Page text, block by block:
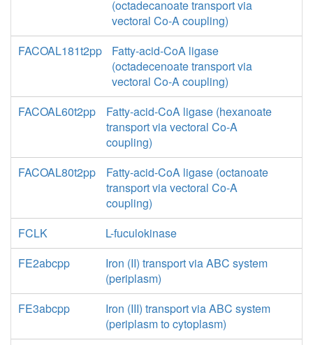
(octadecanoate transport via
vectoral Co-A coupling)
FACOAL181t2pp
Fatty-acid-CoA ligase
(octadecenoate transport via
vectoral Co-A coupling)
FACOAL60t2pp
Fatty-acid-CoA ligase (hexanoate
transport via vectoral Co-A
coupling)
FACOAL80t2pp
Fatty-acid-CoA ligase (octanoate
transport via vectoral Co-A
coupling)
FCLK
L-fuculokinase
FE2abcpp
Iron (II) transport via ABC system
(periplasm)
FE3abcpp
Iron (III) transport via ABC system
(periplasm to cytoplasm)